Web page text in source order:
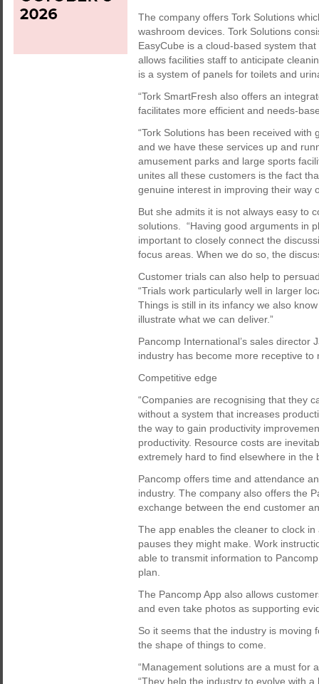
The company offers Tork Solutions
washroom devices. Tork Solutions
EasyCube is a cloud-based system
allows facilities staff to anticipate
is a system of panels for toilets and
“Tork SmartFresh also offers an
facilitates more efficient and needs-
“Tork Solutions has been received
and we have these services up and
amusement parks and large sports
unites all these customers is the fact
genuine interest in improving their way
But she admits it is not always easy to
solutions. “Having good arguments in
important to closely connect the
focus areas. When we do so, the
Customer trials can also help to
“Trials work particularly well in larger
Things is still in its infancy we also
illustrate what we can deliver.”
Pancomp International’s sales director
industry has become more receptive
Competitive edge
“Companies are recognising that they
without a system that increases
the way to gain productivity
productivity. Resource costs are
extremely hard to find elsewhere in the
Pancomp offers time and attendance
industry. The company also offers the
exchange between the end customer
The app enables the cleaner to clock
pauses they might make. Work
able to transmit information to
plan.
The Pancomp App also allows
and even take photos as supporting
So it seems that the industry is moving
the shape of things to come.
“Management solutions are a must for
“They help the industry to evolve with